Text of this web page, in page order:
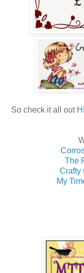
So check it all out
The
Crafty
My